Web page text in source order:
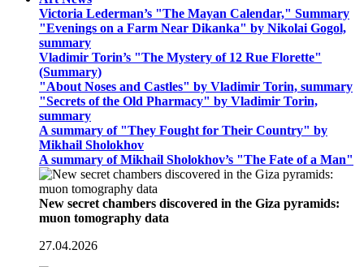
Victoria Lederman’s "The Mayan Calendar," Summary
"Evenings on a Farm Near Dikanka" by Nikolai Gogol,
summary
Vladimir Torin’s "The Mystery of 12 Rue Florette"
(Summary)
"About Noses and Castles" by Vladimir Torin, summary
"Secrets of the Old Pharmacy" by Vladimir Torin,
summary
A summary of "They Fought for Their Country" by
Mikhail Sholokhov
A summary of Mikhail Sholokhov’s "The Fate of a Man"
New secret chambers discovered in the Giza pyramids:
muon tomography data
27.04.2026